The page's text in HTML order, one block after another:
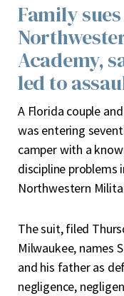
Family sues
Academy,
led to
AFlorida couple
was entering
camper with a
discipline problems
Northwestern
The suit, filed
Milwaukee, names
and his father as
negligence,